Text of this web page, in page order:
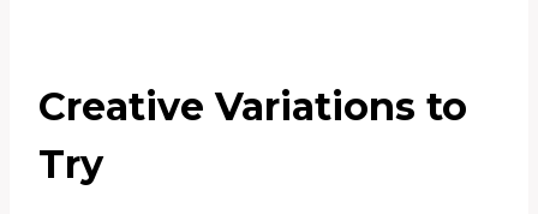
Creative Variations to
Try